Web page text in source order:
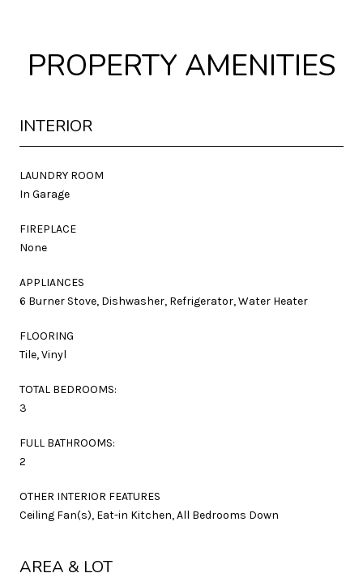
PROPERTY AMENITIES
INTERIOR
LAUNDRY ROOM
In Garage
FIREPLACE
None
APPLIANCES
6 Burner Stove, Dishwasher, Refrigerator, Water Heater
FLOORING
Tile, Vinyl
TOTAL BEDROOMS:
3
FULL BATHROOMS:
2
OTHER INTERIOR FEATURES
Ceiling Fan(s), Eat-in Kitchen, All Bedrooms Down
AREA & LOT